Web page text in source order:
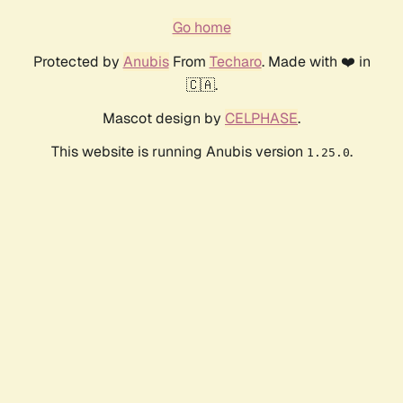
Go home
Protected by AnubisFrom Techaro. Made with ❤️ in
🇨🇦.
Mascot design by CELPHASE.
This website is running Anubis version 1.25.0.